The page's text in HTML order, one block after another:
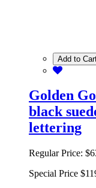
Add to
Golden
black
lettering
Regular Price:
Special Price